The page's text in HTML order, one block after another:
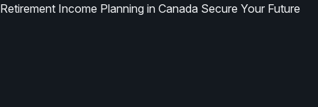
Retirement Income Planning in Canada Secure Your Future